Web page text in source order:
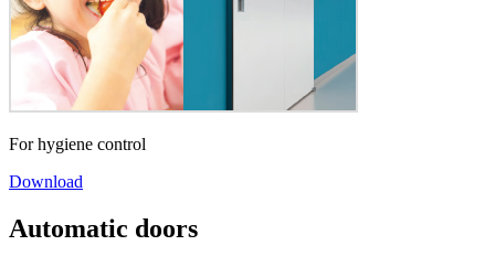
For hygiene control
Download
Automatic doors